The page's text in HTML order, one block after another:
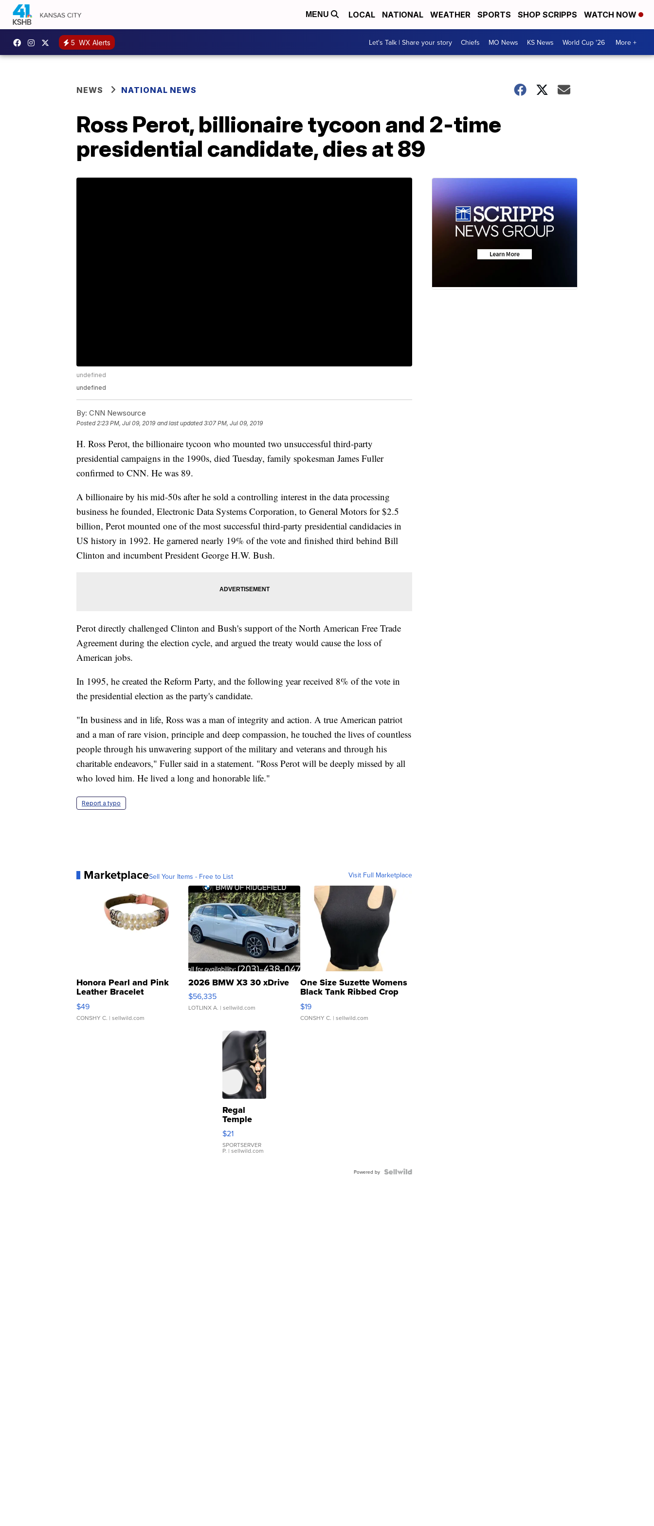
MENU LOCAL NATIONAL WEATHER SPORTS SHOP SCRIPPS WATCH NOW
5 WX Alerts Let's Talk | Share your story Chiefs MO News KS News World Cup '26 More +
NEWS NATIONAL NEWS
Ross Perot, billionaire tycoon and 2-time
presidential candidate, dies at 89
undefined
undefined
By: CNN Newsource
Posted2:23 PM, Jul 09, 2019 and last updated 3:07 PM, Jul 09, 2019
H. Ross Perot, the billionaire tycoon who mounted two unsuccessful third-party
presidential campaigns in the 1990s, died Tuesday, family spokesman James Fuller
confirmed to CNN. He was 89.
A billionaire by his mid-50s after he sold a controlling interest in the data processing
business he founded, Electronic Data Systems Corporation, to General Motors for $2.5
billion, Perot mounted one of the most successful third-party presidential candidacies in
US history in 1992. He garnered nearly 19% of the vote and finished third behind Bill
Clinton and incumbent President George H.W. Bush.
Perot directly challenged Clinton and Bush's support of the North American Free Trade
Agreement during the election cycle, and argued the treaty would cause the loss of
American jobs.
In 1995, he created the Reform Party, and the following year received 8% of the vote in
the presidential election as the party's candidate.
"In business and in life, Ross was a man of integrity and action. A true American patriot
and a man of rare vision, principle and deep compassion, he touched the lives of countless
people through his unwavering support of the military and veterans and through his
charitable endeavors," Fuller said in a statement. "Ross Perot will be deeply missed by all
who loved him. He lived a long and honorable life."
Report a typo
MarketplaceSell Your Items - Free to List Visit Full Marketplace
Honora Pearl and Pink
Leather Bracelet
Adjustable Buckle Clo...
$49
CONSHY C. | sellwild.com
2026 BMW X3 30 xDrive
$56,335
LOTLINX A. | sellwild.com
One Size Suzette Womens
Black Tank Ribbed Crop
Asymmetrical ...
$19
CONSHY C. | sellwild.com
Regal
Temple
Droplet
Earrings
$21
SPORTSERVER
P. | sellwild.com
Powered by